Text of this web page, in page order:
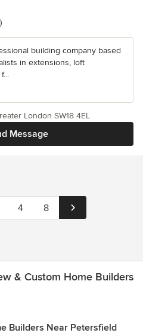
building company based
in extensions, loft
Message
London SW18 4EL
4 8
& Custom Home Builders
Builders Near Petersfield